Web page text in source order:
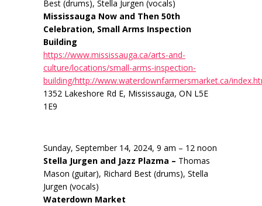
Best (drums), Stella Jurgen (vocals)
Mississauga Now and Then 50th
Celebration, Small Arms Inspection
Building
https://www.mississauga.ca/arts-and-
culture/locations/small-arms-inspection-
building/http://www.waterdownfarmersmarket.ca/
1352 Lakeshore Rd E, Mississauga, ON L5E
1E9
Sunday, September 14, 2024, 9 am – 12 noon
Stella Jurgen and Jazz Plazma – Thomas
Mason (guitar), Richard Best (drums), Stella
Jurgen (vocals)
Waterdown Market